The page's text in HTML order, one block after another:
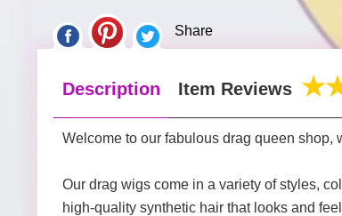
Share
Description Item Reviews
Welcome to our fabulous drag queen shop,
Our drag wigs come in a variety of styles,
high-quality synthetic hair that looks and